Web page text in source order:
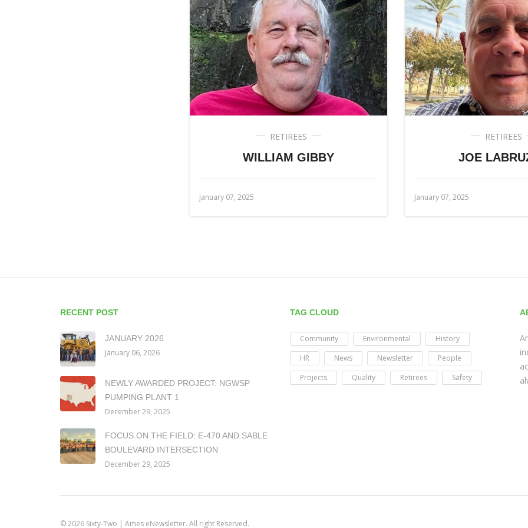
RETIREES
WILLIAM GIBBY
January 07, 2025
RETIREES
JOE
January 07, 2025
RECENT POST
JANUARY 2026
January 06, 2026
NEWLY AWARDED PROJECT: NGWSP
PUMPING PLANT 1
December 29, 2025
FOCUS ON THE FIELD: E-470 AND SABLE
BOULEVARD INTERSECTION
December 29, 2025
TAG CLOUD
Community Environmental
History
HR
News Newsletter
People
Projects
Quality Retirees Safety
© 2026 Sixty-Two | Ames eNewsletter. All right Reserved.